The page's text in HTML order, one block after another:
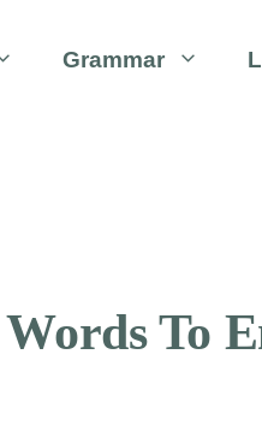
Grammar
To